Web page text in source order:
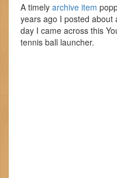
A timely archive item
years ago I posted about
day I came across this
tennis ball launcher.